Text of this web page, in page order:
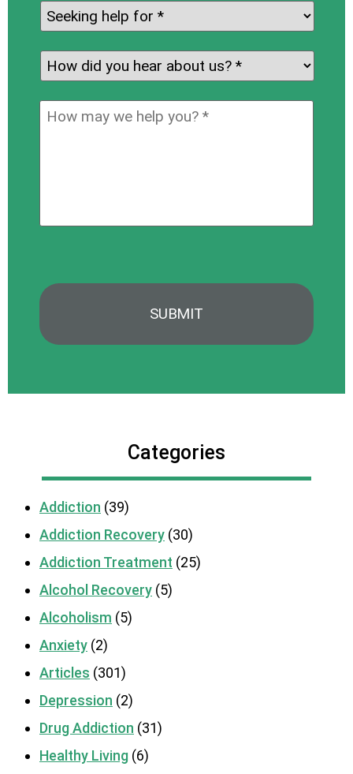
Seeking
help
for: *
How
did
you
hear
How
Categories
Addiction (39)
Addiction Recovery (30)
Addiction Treatment (25)
Alcohol Recovery (5)
Alcoholism (5)
Anxiety (2)
Articles (301)
Depression (2)
Drug Addiction (31)
Healthy Living (6)